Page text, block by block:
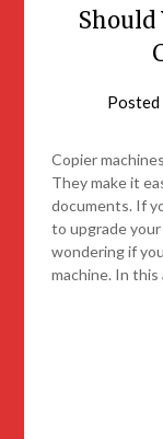
Should
Posted
Copier
They make it
documents. If
to upgrade
wondering if
machine. In this